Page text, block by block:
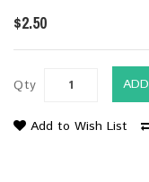
$2.50
Qty
Add to Wish List